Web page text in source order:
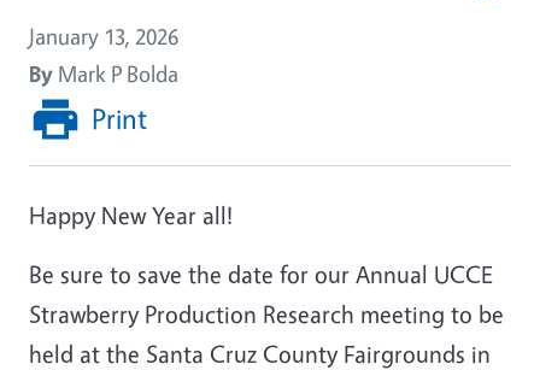
January 13, 2026
By Mark P Bolda
Print
Happy New Year all!
Be sure to save the date for our Annual UCCE
Strawberry Production Research meeting to be
held at the Santa Cruz County Fairgrounds in